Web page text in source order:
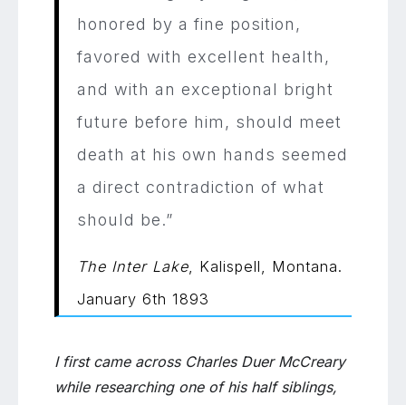
on
direct
of
what
should
be”:
life
McCreary
honored by a fine position,
favored with excellent health,
and with an exceptional bright
future before him, should meet
death at his own hands seemed
a direct contradiction of what
should be.”
The Inter Lake , Kalispell, Montana.
January 6th 1893
I first came across Charles Duer McCreary
while researching one of his half siblings,